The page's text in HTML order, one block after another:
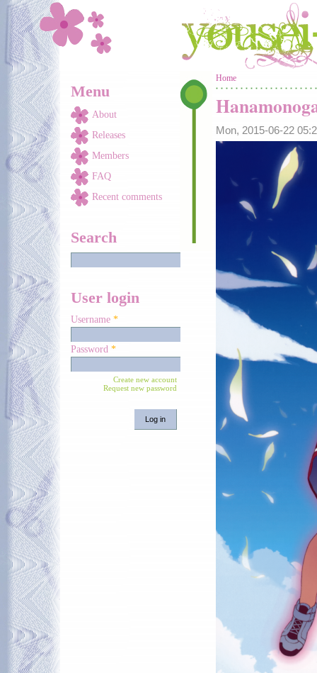
Skip to main content
Menu
About
Releases
Members
FAQ
Recent comments
Search
User login
Username *
Password *
Create new account
Request new password
You are here
Home
Mon, 2015-06-22